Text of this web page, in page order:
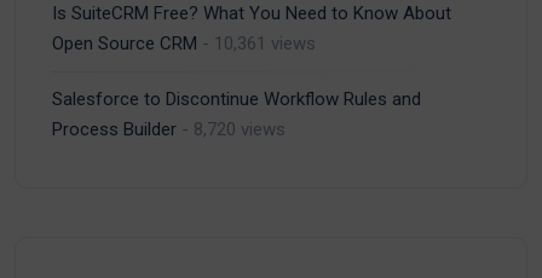
Is SuiteCRM Free? What You Need to Know About
Open Source CRM - 10,361 views
Salesforce to Discontinue Workflow Rules and
Process Builder - 8,720 views